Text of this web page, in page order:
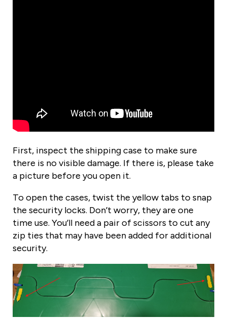
First, inspect the shipping case to make sure
there is no visible damage. If there is, please take
a picture before you open it.
To open the cases, twist the yellow tabs to snap
the security locks. Don’t worry, they are one
time use. You’ll need a pair of scissors to cut any
zip ties that may have been added for additional
security.